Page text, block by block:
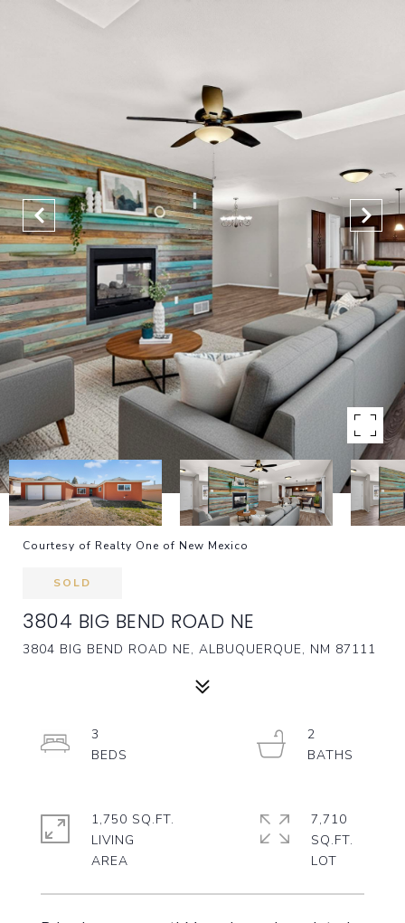
Courtesy of Realty One of New Mexico
SOLD
3804 BIG BEND ROAD NE
3804 BIG BEND ROAD NE, ALBUQUERQUE, NM 87111
3
2
1,750 SQ.FT.
LIVING
7,710
SQ.FT.